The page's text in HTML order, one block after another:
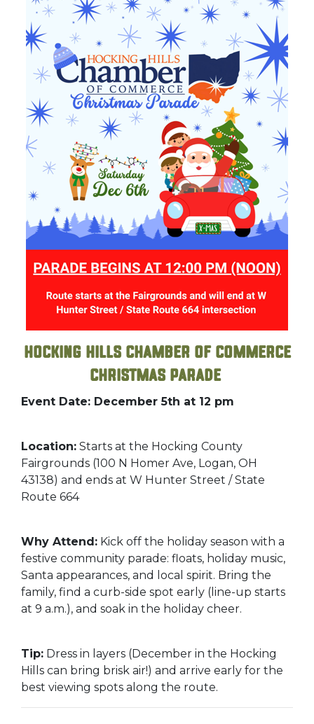
Hocking Hills Chamber of Commerce
Christmas Parade
Event Date: December 5th at 12 pm
Location: Starts at the Hocking County
Fairgrounds (100 N Homer Ave, Logan, OH
43138) and ends at W Hunter Street / State
Route 664
Why Attend: Kick off the holiday season with a
festive community parade: floats, holiday music,
Santa appearances, and local spirit. Bring the
family, find a curb-side spot early (line-up starts
at 9 a.m.), and soak in the holiday cheer.
Tip: Dress in layers (December in the Hocking
Hills can bring brisk air!) and arrive early for the
best viewing spots along the route.